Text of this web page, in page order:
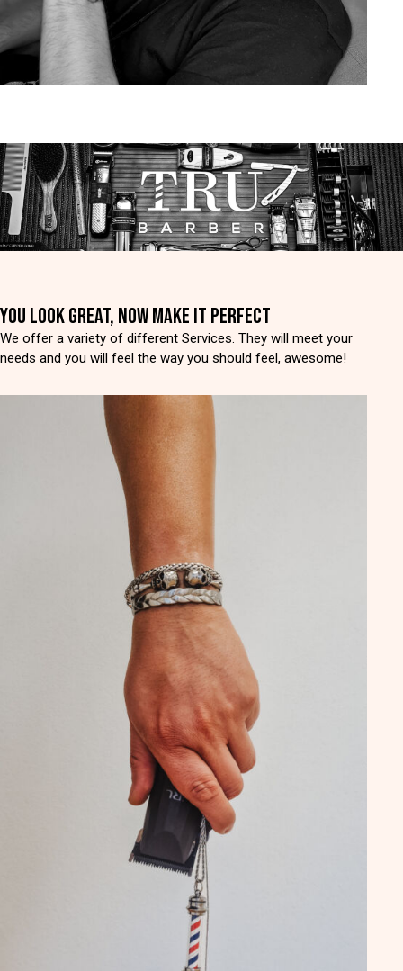
YOU LOOK GREAT, NOW MAKE IT PERFECT
We offer a variety of different Services. They will meet your
needs and you will feel the way you should feel, awesome!